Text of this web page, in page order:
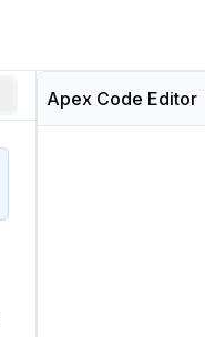
Apex Code Editor